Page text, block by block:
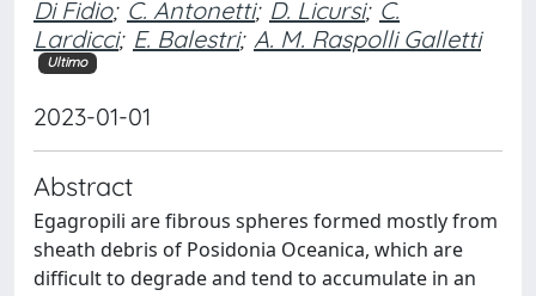
Di Fidio; C. Antonetti; D. Licursi; C.
Lardicci; E. Balestri; A. M. Raspolli Galletti
Ultimo
2023-01-01
Abstract
Egagropili are fibrous spheres formed mostly from
sheath debris of Posidonia Oceanica, which are
difficult to degrade and tend to accumulate in an